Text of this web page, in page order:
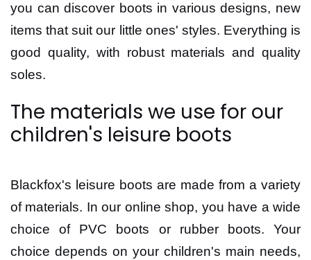
you can discover boots in various designs, new
items that suit our little ones' styles. Everything is
good quality, with robust materials and quality
soles.
The materials we use for our
children's leisure boots
Blackfox's leisure boots are made from a variety
of materials. In our online shop, you have a wide
choice of PVC boots or rubber boots. Your
choice depends on your children's main needs,